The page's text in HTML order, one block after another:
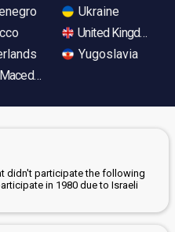
Ukraine
United Kingdom
Yugoslavia
didn't participate the following
in 1980 due to Israeli